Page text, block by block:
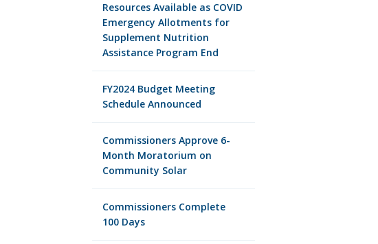
Resources Available as COVID
Emergency Allotments for
Supplement Nutrition
Assistance Program End
FY2024 Budget Meeting
Schedule Announced
Commissioners Approve 6-
Month Moratorium on
Community Solar
Commissioners Complete
100 Days